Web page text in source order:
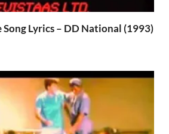
Lyrics – DD National (1993)